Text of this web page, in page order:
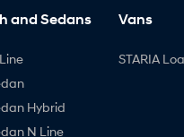
and Sedans
Hybrid
N Line
Vans
STARIA